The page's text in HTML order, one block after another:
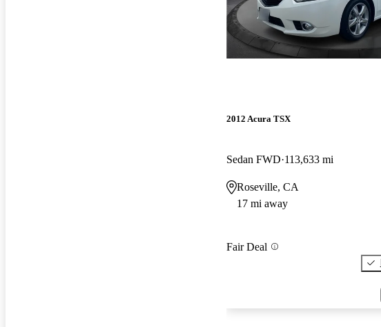
2012 Acura TSX
Sedan FWD 113,633 mi
Roseville, CA
17 mi away
Fair Deal